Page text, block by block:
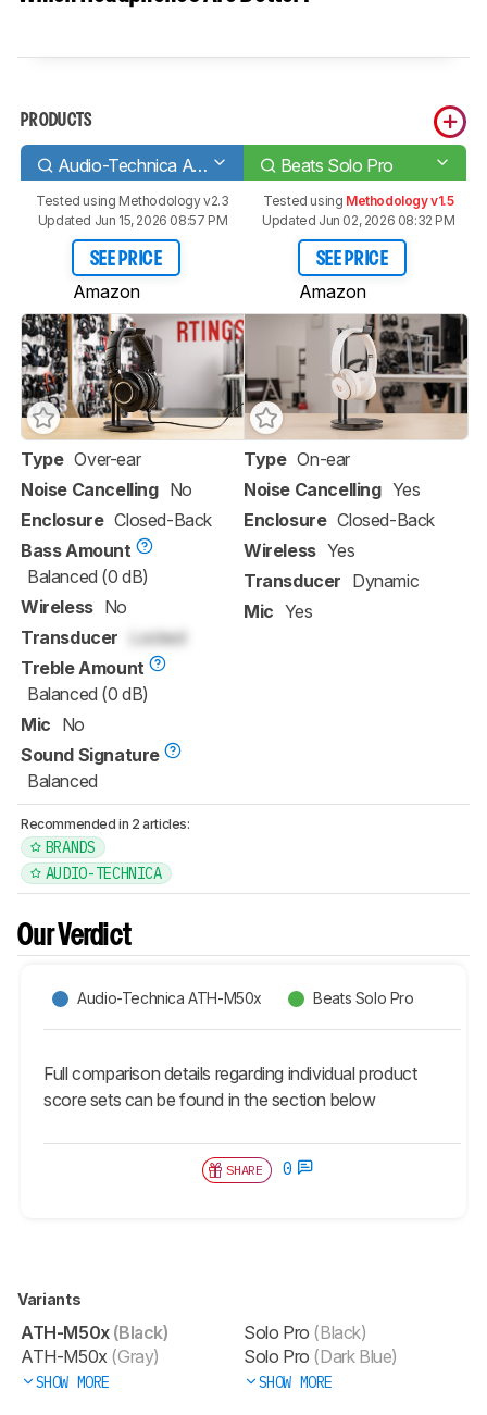
PRODUCTS
Audio-Technica ATH-M50x Beats Solo Pro
Tested using Methodology v2.3
Updated Jun 15, 2026 08:57 PM
SEE PRICE
Amazon
Tested using Methodology v1.5
Updated Jun 02, 2026 08:32 PM
SEE PRICE
Amazon
Type Over-ear
Noise Cancelling No
Enclosure Closed-Back
Bass Amount
Balanced (0 dB)
Wireless No
Transducer
Locked
Treble Amount
Balanced (0 dB)
Mic No
Sound Signature
Balanced
Type On-ear
Noise Cancelling Yes
Enclosure Closed-Back
Wireless Yes
Transducer Dynamic
Mic Yes
Recommended in 2 articles:
BRANDS
AUDIO-TECHNICA
Our Verdict
Audio-Technica ATH-M50x Beats Solo Pro
Full comparison details regarding individual product
score sets can be found in the section below
SHARE 0
Variants
ATH-M50x(Black)
ATH-M50x (Gray)
SHOW MORE
Solo Pro (Black)
Solo Pro (Dark Blue)
SHOW MORE